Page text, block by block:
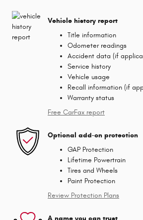
Vehicle history report
Title information
Odometer readings
Accident data (if
Service history
Vehicle usage
Recall information (if
Warranty status
Free CarFax report
Optional add-on protection
GAP Protection
Lifetime Powertrain
Tires and Wheels
Paint Protection
Review Protection Plans
A name you can trust